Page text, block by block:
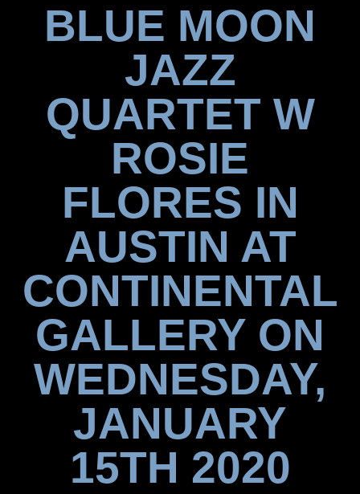
BLUE MOON
JAZZ
QUARTET W
ROSIE
FLORES IN
AUSTIN AT
CONTINENTAL
GALLERY ON
WEDNESDAY,
JANUARY
15TH 2020